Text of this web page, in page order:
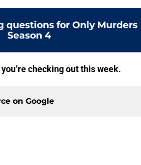
questions for Only Murders
Season 4
checking out this week.
on Google